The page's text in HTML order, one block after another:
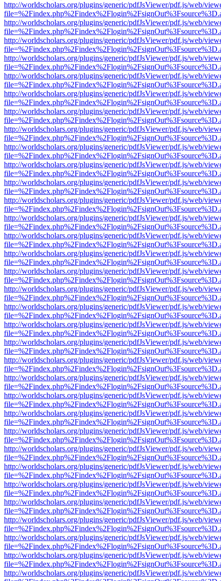
http://worldscholars.org/plugins/generic/pdfJsViewer/pdf.js/web/
http://worldscholars.org/plugins/generic/pdfJsViewer/pdf.js/web/
http://worldscholars.org/plugins/generic/pdfJsViewer/pdf.js/web/
http://worldscholars.org/plugins/generic/pdfJsViewer/pdf.js/web/
http://worldscholars.org/plugins/generic/pdfJsViewer/pdf.js/web/
http://worldscholars.org/plugins/generic/pdfJsViewer/pdf.js/web/
http://worldscholars.org/plugins/generic/pdfJsViewer/pdf.js/web/
http://worldscholars.org/plugins/generic/pdfJsViewer/pdf.js/web/
http://worldscholars.org/plugins/generic/pdfJsViewer/pdf.js/web/
http://worldscholars.org/plugins/generic/pdfJsViewer/pdf.js/web/
http://worldscholars.org/plugins/generic/pdfJsViewer/pdf.js/web/
http://worldscholars.org/plugins/generic/pdfJsViewer/pdf.js/web/
http://worldscholars.org/plugins/generic/pdfJsViewer/pdf.js/web/
http://worldscholars.org/plugins/generic/pdfJsViewer/pdf.js/web/
http://worldscholars.org/plugins/generic/pdfJsViewer/pdf.js/web/
http://worldscholars.org/plugins/generic/pdfJsViewer/pdf.js/web/
http://worldscholars.org/plugins/generic/pdfJsViewer/pdf.js/web/
http://worldscholars.org/plugins/generic/pdfJsViewer/pdf.js/web/
http://worldscholars.org/plugins/generic/pdfJsViewer/pdf.js/web/
http://worldscholars.org/plugins/generic/pdfJsViewer/pdf.js/web/
http://worldscholars.org/plugins/generic/pdfJsViewer/pdf.js/web/
http://worldscholars.org/plugins/generic/pdfJsViewer/pdf.js/web/
http://worldscholars.org/plugins/generic/pdfJsViewer/pdf.js/web/
http://worldscholars.org/plugins/generic/pdfJsViewer/pdf.js/web/
http://worldscholars.org/plugins/generic/pdfJsViewer/pdf.js/web/
http://worldscholars.org/plugins/generic/pdfJsViewer/pdf.js/web/
http://worldscholars.org/plugins/generic/pdfJsViewer/pdf.js/web/
http://worldscholars.org/plugins/generic/pdfJsViewer/pdf.js/web/
http://worldscholars.org/plugins/generic/pdfJsViewer/pdf.js/web/
http://worldscholars.org/plugins/generic/pdfJsViewer/pdf.js/web/
http://worldscholars.org/plugins/generic/pdfJsViewer/pdf.js/web/
http://worldscholars.org/plugins/generic/pdfJsViewer/pdf.js/web/
http://worldscholars.org/plugins/generic/pdfJsViewer/pdf.js/web/